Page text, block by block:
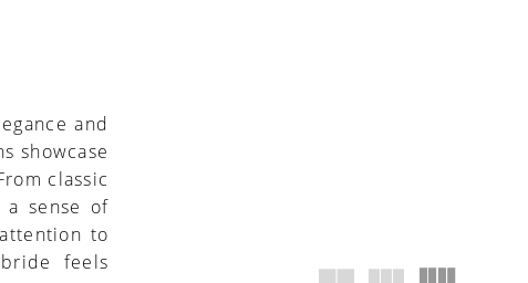
and
showcase
classic
a sense of
to
feels